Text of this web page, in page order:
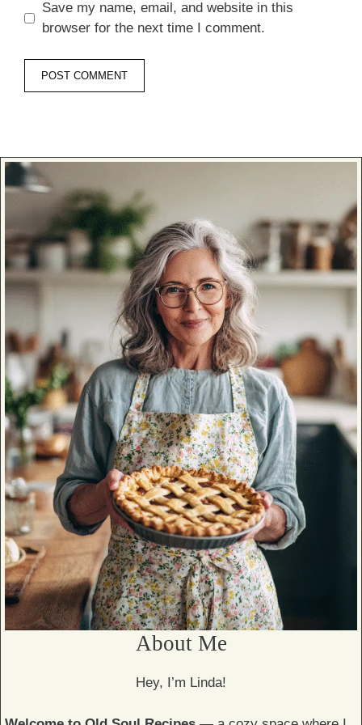
Save my name, email, and website in this
browser for the next time I comment.
About Me
Hey, I’m Linda!